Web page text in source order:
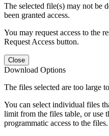
The selected file(s) may not be
been granted access.
You may request access to the
Request Access button.
Close
Download Options
The files selected are too large
You can select individual files
limit from the files table, or use
programmatic access to the files.